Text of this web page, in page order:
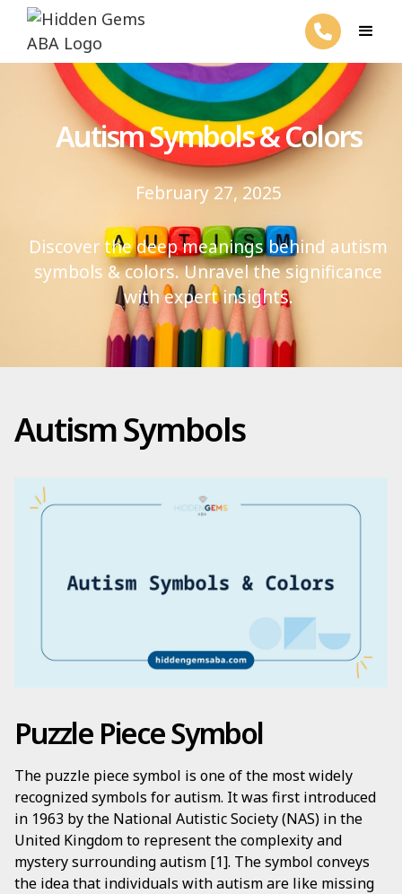
Autism Symbols & Colors
February 27, 2025
Discover the deep meanings behind autism
symbols & colors. Unravel the significance
with expert insights.
Autism Symbols
Puzzle Piece Symbol
The puzzle piece symbol is one of the most widely
recognized symbols for autism. It was first introduced
in 1963 by the National Autistic Society (NAS) in the
United Kingdom to represent the complexity and
mystery surrounding autism [1]. The symbol conveys
the idea that individuals with autism are like missing